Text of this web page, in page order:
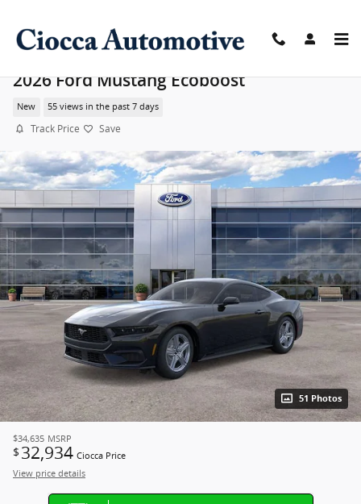
2026 Ford Mustang Ecoboost
New 55 views in the past 7 days
Track Price Save
51 Photos
$34,635 MSRP
$ 32,934 Ciocca Price
View price details